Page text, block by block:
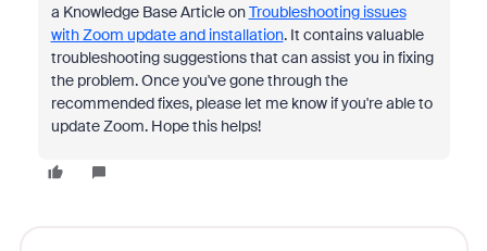
a Knowledge Base Article onTroubleshooting issues
with Zoom update and installation. It contains valuable
troubleshooting suggestions that can assist you in fixing
the problem. Once you've gone through the
recommended fixes, please let me know if you're able to
update Zoom. Hope this helps!